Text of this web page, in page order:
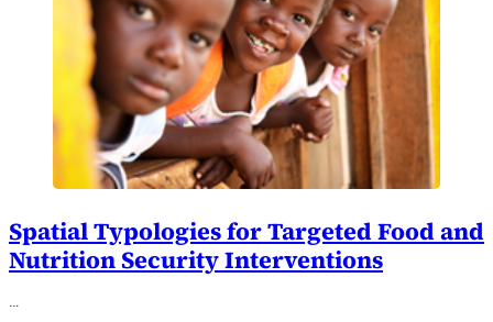
Spatial Typologies for Targeted Food and
Nutrition Security Interventions
…